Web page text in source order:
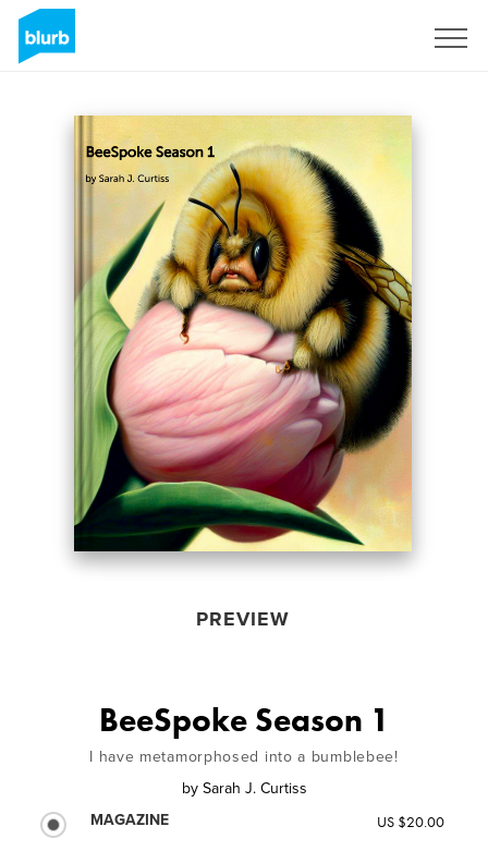
PREVIEW
BeeSpoke Season 1
I have metamorphosed into a bumblebee!
by Sarah J. Curtiss
MAGAZINE
US $20.00